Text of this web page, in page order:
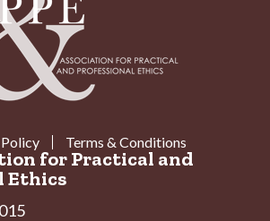
Terms & Conditions
for Practical and
Ethics